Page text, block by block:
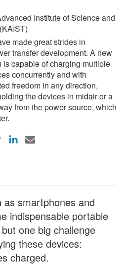
Institute of Science and
made great strides in
transfer development. A new
is capable of charging multiple
concurrently and with
freedom in any direction,
the devices in midair or a
from the power source, which
as smartphones and
indispensable portable
one big challenge
these devices:
charged.